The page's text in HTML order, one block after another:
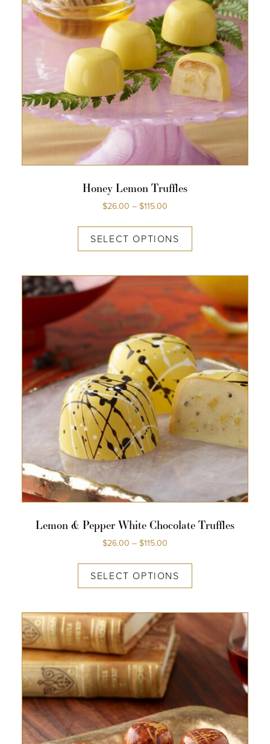
Honey Lemon Truffles
$26.00 – $115.00
SELECT OPTIONS
Lemon & Pepper White Chocolate Truffles
$26.00 – $115.00
SELECT OPTIONS